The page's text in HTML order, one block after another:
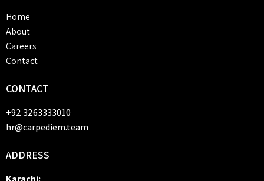
Home
About
Careers
Contact
CONTACT
+92 3263333010
hr@carpediem.team
ADDRESS